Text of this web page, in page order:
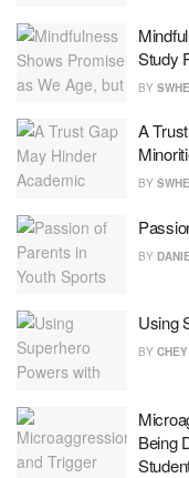
Study
BY
A
BY
BY
Using
BY
Being